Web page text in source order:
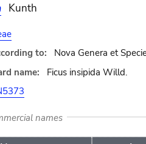
Kunth
to:
Nova Genera et
name:
Ficus insipida Willd.
names